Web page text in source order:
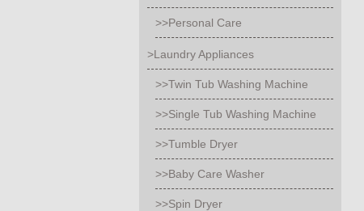
>>Personal Care
>Laundry Appliances
>>Twin Tub Washing Machine
>>Single Tub Washing Machine
>>Tumble Dryer
>>Baby Care Washer
>>Spin Dryer